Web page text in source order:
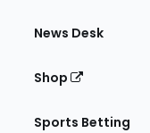
News Desk
Shop
Sports Betting